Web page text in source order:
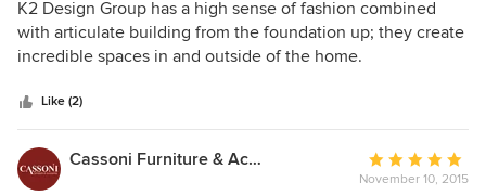
5
out
K2 Design Group has a high sense of fashion combined
with articulate building from the foundation up; they create
incredible spaces in and outside of the home.
Like (2)
Cassoni Furniture & Accessories
Average
rating:
November 10, 2015